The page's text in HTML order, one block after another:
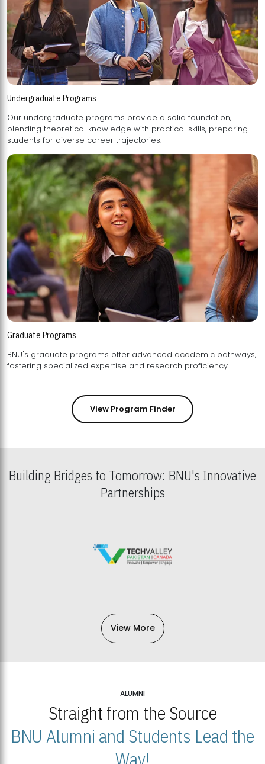
Undergraduate Programs
Our undergraduate programs provide a solid foundation,
blending theoretical knowledge with practical skills, preparing
students for diverse career trajectories.
Graduate Programs
BNU's graduate programs offer advanced academic pathways,
fostering specialized expertise and research proficiency.
View Program Finder
Building Bridges to Tomorrow: BNU's Innovative
Partnerships
View More
ALUMNI
Straight from the Source
BNU Alumni and Students Lead the
Way!